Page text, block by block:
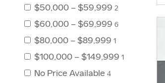
$50,000 – $59,999 2
$60,000 – $69,999 6
$80,000 – $89,999 1
$100,000 – $149,999 1
No Price Available 4